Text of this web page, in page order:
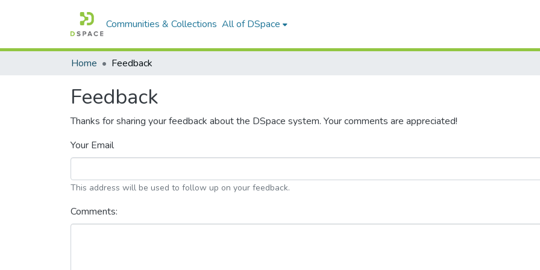
Communities & Collections All of DSpace
Home Feedback
Feedback
Thanks for sharing your feedback about the DSpace system. Your comments are appreciated!
Your Email
This address will be used to follow up on your feedback.
Comments: